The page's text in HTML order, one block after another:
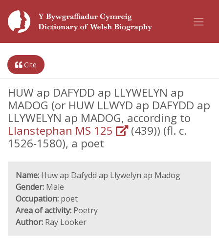
Cite
HUW ap DAFYDD ap LLYWELYN ap
MADOG (or HUW LLWYD ap DAFYDD ap
LLYWELYN ap MADOG, according to
Llanstephan MS 125
(439)) (fl. c.
1526-1580), a poet
Name: Huw ap Dafydd ap Llywelyn ap Madog
Gender: Male
Occupation: poet
Area of activity: Poetry
Author: Ray Looker